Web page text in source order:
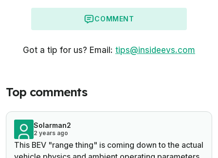
COMMENT
Got a tip for us? Email: tips@insideevs.com
Top comments
Solarman2
2 years ago
This BEV "range thing" is coming down to the actual